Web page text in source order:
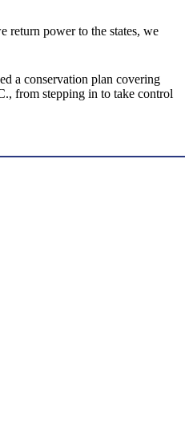
return power to the states, we
a conservation plan covering
from stepping in to take control